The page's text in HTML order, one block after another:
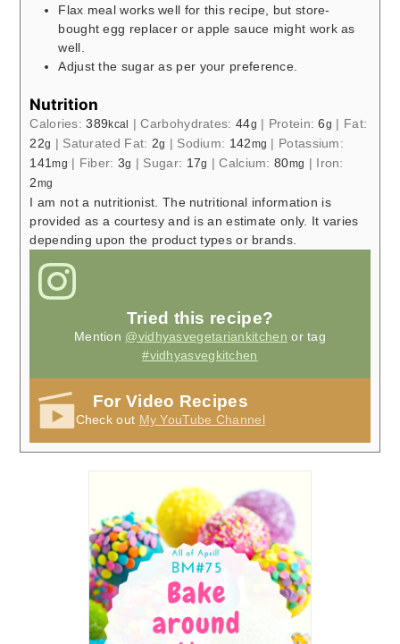
Flax meal works well for this recipe, but store-
bought egg replacer or apple sauce might work as
well.
Adjust the sugar as per your preference.
Nutrition
Calories:389kcal |Carbohydrates: 44g | Protein:6g | Fat:
22g | Saturated Fat: 2g | Sodium: 142mg | Potassium:
141mg | Fiber: 3g | Sugar: 17g |Calcium:80mg | Iron:
2mg
I am not a nutritionist. The nutritional information is
provided as a courtesy and is an estimate only. It varies
depending upon the product types or brands.
Tried this recipe?
Mention @vidhyasvegetariankitchen or tag
#vidhyasvegkitchen
For Video Recipes
Check out My YouTube Channel